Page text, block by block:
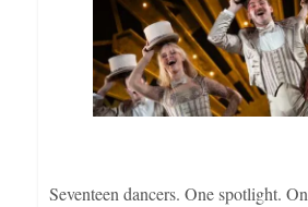
Seventeen dancers. One spotlight.